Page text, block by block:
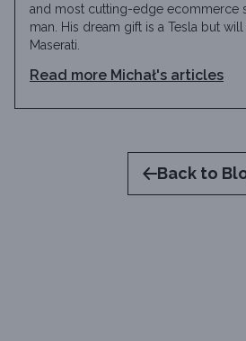
and most cutting-edge ecommerce
man. His dream gift is a Tesla but
Maserati.
Read more Michał's articles
Back to